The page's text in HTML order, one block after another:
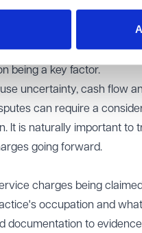
issue was noted in the
service charges
being a key factor.
uncertainty, cash flow
can require a
It is naturally important to
going forward.
charges being
occupation and
documentation to